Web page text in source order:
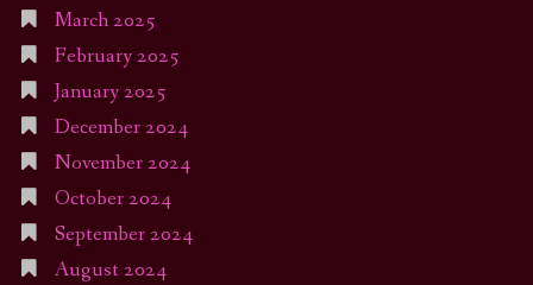
March 2025
February 2025
January 2025
December 2024
November 2024
October 2024
September 2024
August 2024